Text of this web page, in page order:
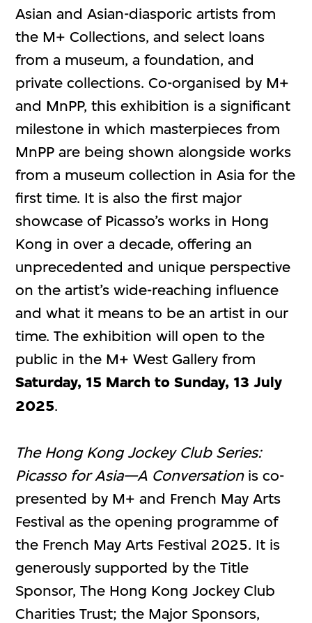
Asian and Asian-diasporic artists from
the M+ Collections, and select loans
from a museum, a foundation, and
private collections. Co-organised by M+
and MnPP, this exhibition is a significant
milestone in which masterpieces from
MnPP are being shown alongside works
from a museum collection in Asia for the
first time. It is also the first major
showcase of Picasso’s works in Hong
Kong in over a decade, offering an
unprecedented and unique perspective
on the artist’s wide-reaching influence
and what it means to be an artist in our
time. The exhibition will open to the
public in the M+ West Gallery from
Saturday, 15 March to Sunday, 13 July
2025.
The Hong Kong Jockey Club Series:
Picasso for Asia—A Conversationis co-
presented by M+ and French May Arts
Festival as the opening programme of
the French May Arts Festival 2025. It is
generously supported by the Title
Sponsor, The Hong Kong Jockey Club
Charities Trust; the Major Sponsors,